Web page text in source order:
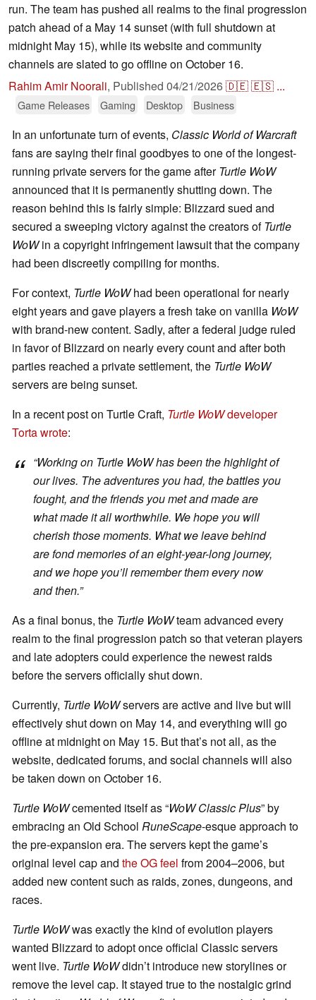
run. The team has pushed all realms to the final progression
patch ahead of a May 14 sunset (with full shutdown at
midnight May 15), while its website and community
channels are slated to go offline on October 16.
Rahim Amir Noorali, Published 04/21/2026🇩🇪🇪🇸 ...
Game Releases Gaming Desktop Business
In an unfortunate turn of events, Classic World of Warcraft
fans are saying their final goodbyes to one of the longest-
running private servers for the game afterTurtle WoW
announced that it is permanently shutting down. The
reason behind this is fairly simple: Blizzard sued and
secured a sweeping victory against the creators ofTurtle
WoWin a copyright infringement lawsuit that the company
had been discreetly compiling for months.
For context, Turtle WoWhad been operational for nearly
eight years and gave players a fresh take on vanilla WoW
with brand-new content. Sadly, after a federal judge ruled
in favor of Blizzard on nearly every count and after both
parties reached a private settlement, the Turtle WoW
servers are being sunset.
In a recent post on Turtle Craft, Turtle WoWdeveloper
Torta wrote:
“Working on Turtle WoWhas been the highlight of
our lives. The adventures you had, the battles you
fought, and the friends you met and made are
what made it all worthwhile. We hope you will
cherish those moments. What we leave behind
are fond memories of an eight-year-long journey,
and we hope you’ll remember them every now
and then.”
As a final bonus, the Turtle WoWteam advanced every
realm to the final progression patch so that veteran players
and late adopters could experience the newest raids
before the servers officially shut down.
Currently, Turtle WoWservers are active and live but will
effectively shut down on May 14, and everything will go
offline at midnight on May 15. But that’s not all, as the
website, dedicated forums, and social channels will also
be taken down on October 16.
Turtle WoWcemented itself as “WoW Classic Plus” by
embracing an Old School RuneScape-esque approach to
the pre-expansion era. The servers kept the game’s
original level cap and the OG feel from 2004–2006, but
added new content such as raids, zones, dungeons, and
races.
Turtle WoWwas exactly the kind of evolution players
wanted Blizzard to adopt once official Classic servers
went live. Turtle WoWdidn’t introduce new storylines or
remove the level cap. It stayed true to the nostalgic grind